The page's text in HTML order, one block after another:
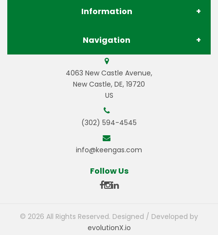
Pay Your Invoice
Information
Privacy Policy
Navigation
Welding Wire & Electrodes
4063 New Castle Avenue,
New Castle, DE, 19720
US
(302) 594-4545
info@keengas.com
© 2026 All Rights Reserved. Designed / Developed by
evolutionX.io